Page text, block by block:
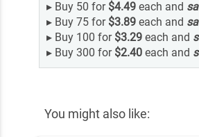
▸ Buy 50 for $4.49each and
▸ Buy 75 for $3.89each and
▸ Buy 100 for $3.29each and
▸ Buy 300 for $2.40each and
You might also like: